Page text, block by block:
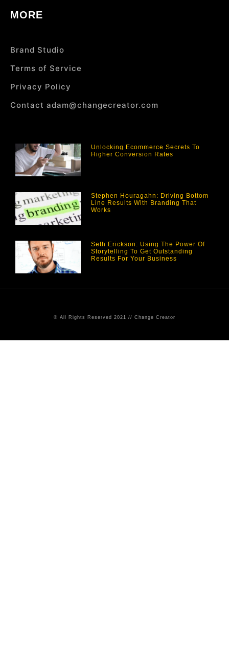
MORE
Brand Studio
Terms of Service
Privacy Policy
Contact adam@changecreator.com
Unlocking Ecommerce Secrets To
Higher Conversion Rates
Stephen Houragahn: Driving Bottom
Line Results With Branding That
Works
Seth Erickson: Using The Power Of
Storytelling To Get Outstanding
Results For Your Business
© All Rights Reserved 2021 // Change Creator